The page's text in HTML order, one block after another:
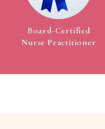
4
5
Board-Certified
Nurse Practitioner